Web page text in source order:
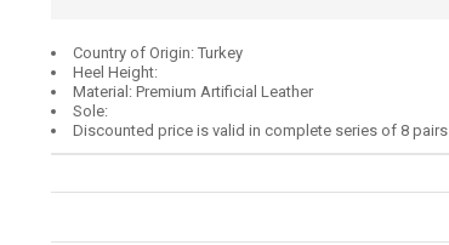
Country of Origin: Turkey
Heel Height:
Material: Premium Artificial Leather
Sole:
Discounted price is valid in complete series of 8 pairs